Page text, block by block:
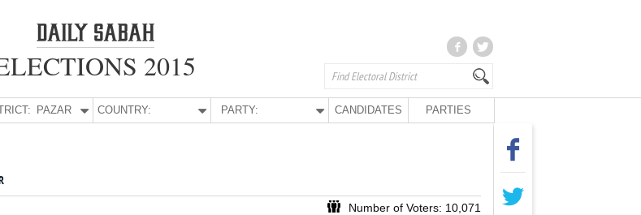
2015
PAZAR COUNTRY: PARTY: CANDIDATES PARTIES
Number of Voters: 10,071